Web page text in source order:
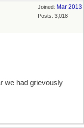
Joined: Mar 2013
Posts: 3,018
we had grievously